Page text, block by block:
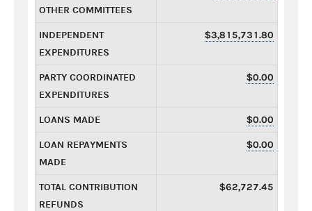
OTHER COMMITTEES
INDEPENDENT
EXPENDITURES
$3,815,731.80
PARTY COORDINATED
EXPENDITURES
$0.00
LOANS MADE $0.00
LOAN REPAYMENTS
MADE
$0.00
TOTAL CONTRIBUTION
REFUNDS
$62,727.45